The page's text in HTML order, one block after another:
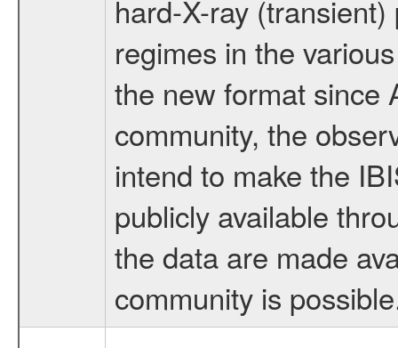
hard-X-ray
regimes in the
the new format since
community, the
intend to make the
publicly available
the data are made
community is